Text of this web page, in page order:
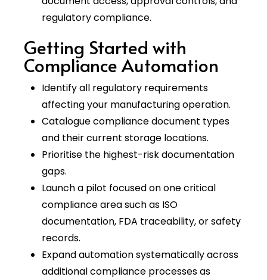
regulatory compliance.
Getting Started with
Compliance Automation
Identify all regulatory requirements
affecting your manufacturing operation.
Catalogue compliance document types
and their current storage locations.
Prioritise the highest-risk documentation
gaps.
Launch a pilot focused on one critical
compliance area such as ISO
documentation, FDA traceability, or safety
records.
Expand automation systematically across
additional compliance processes as